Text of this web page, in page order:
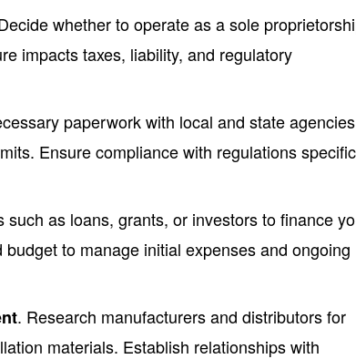
whether to operate as a sole
impacts taxes, liability, and regulatory
paperwork with local and state
Ensure compliance with regulations
such as loans, grants, or investors to finance
to manage initial expenses and ongoing
. Research manufacturers and distributors for
materials. Establish relationships with